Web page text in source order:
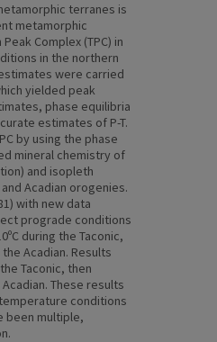
terranes is
metamorphic
Complex (TPC) in
in the northern
were carried
yielded peak
phase equilibria
estimates of P-T.
by using the phase
mineral chemistry of
and isopleth
Acadian orogenies.
with new data
prograde conditions
during the Taconic,
the Acadian. Results
Taconic, then
These results
conditions
been multiple,